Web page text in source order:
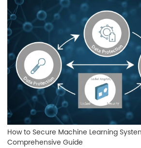
How to Secure Machine Learning
Comprehensive Guide